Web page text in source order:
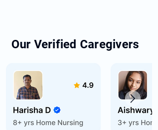
Our Verified Caregivers